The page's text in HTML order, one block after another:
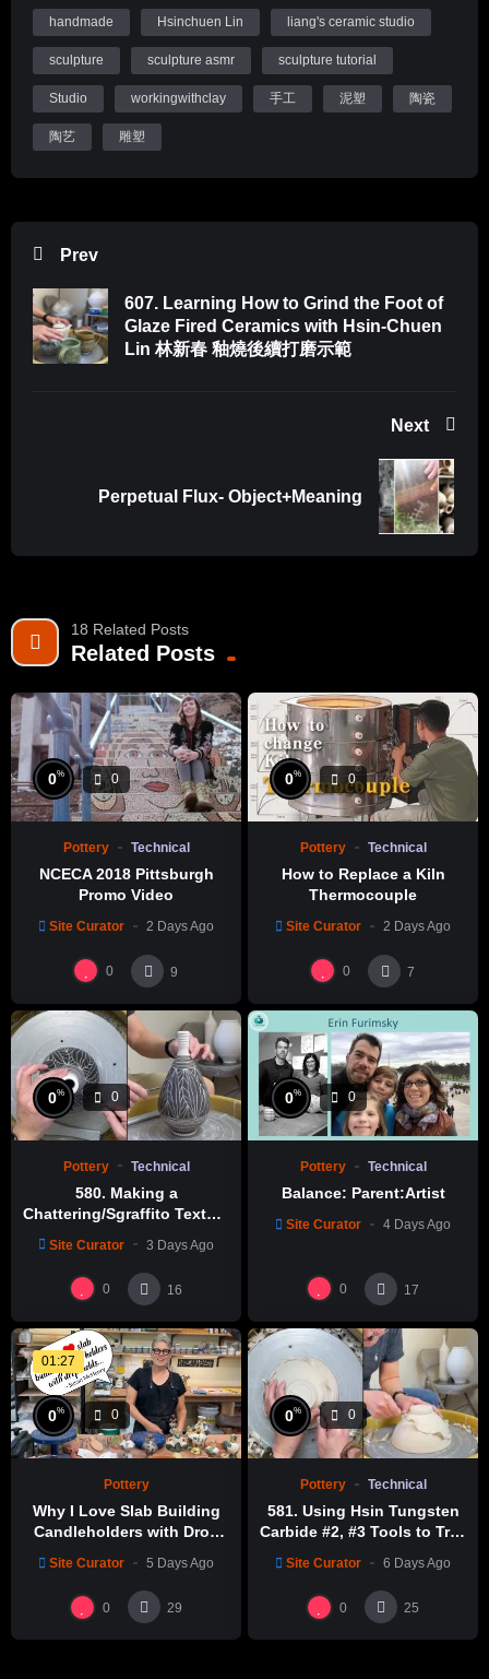
questions down in the comments. Please subscribe to my
Thanks for watching and I’ll see you soon with a new upload.
Website:
http://wanyingliang.com
https://amzn.to/3kzoJva
Tool kit set for beginners:
https://amzn.to/3FcJHI0
For scoring:
Sony SEL85F18 FE 85mm F1.8:
Sony SEL35F18F FE 35mm F1.8:
Tripod for camera:https://amzn.to/3M9xoQq
Liang Ceramic Studio Youtube Channel
handmade Hsinchuen Lin liang's ceramic studio
sculpture sculpture asmr sculpture tutorial
Studio workingwithclay 手工 泥塑 陶瓷
陶艺 雕塑
Prev
607. Learning How to Grind the Foot of
Glaze Fired Ceramics with Hsin-Chuen
Lin 林新春 釉燒後續打磨示範
Next
Perpetual Flux- Object+Meaning
18 Related Posts
Related Posts
0% 0
Pottery Technical
NCECA 2018 Pittsburgh
Promo Video
Site Curator 2 Days Ago
0 9
0% 0
Pottery Technical
How to Replace a Kiln
Thermocouple
Site Curator 2 Days Ago
0 7
0% 0
Pottery Technical
580. Making a
Chattering/Sgraffito Texture
Hsin-Chuen Lin 林新春 細頸
瓶跳刀雕紋示範
Site Curator 3 Days Ago
0 16
0% 0
Pottery Technical
Balance: Parent:Artist
Site Curator 4 Days Ago
0 17
01:27
0% 0
Pottery
Why I Love Slab Building
Candleholders with Drop
Site Curator 5 Days Ago
0 29
0% 0
Pottery Technical
581. Using Hsin Tungsten
Carbide #2, #3 Tools to Trim
Chuen Lin 林新春鎢鋼刀修坯
示範
Site Curator 6 Days Ago
0 25